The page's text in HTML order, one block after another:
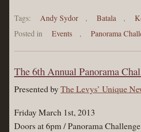
Tags: Andy Sydor , Batala ,
Posted in
Events , Panorama
The 6th Annual Panorama
Presented by The Levys’ Unique
Friday March 1st, 2013
Doors at 6pm / Panorama